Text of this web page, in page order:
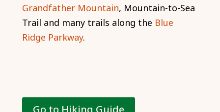
Grandfather Mountain, Mountain-to-Sea
Trail and many trails along the Blue
Ridge Parkway.